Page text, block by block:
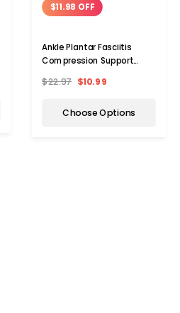
$11.98 OFF
Ankle Plantar Fasciitis
Compression Support
$22.97 $10.99
Choose Options